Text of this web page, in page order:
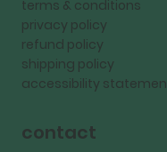
terms & conditions
privacy policy
refund policy
shipping policy
accessibility
contact